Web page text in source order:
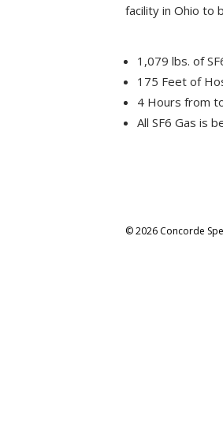
facility in Ohio to
1,079 lbs. of
175 Feet of
4 Hours from
All SF6 Gas is
© 2026 Concorde